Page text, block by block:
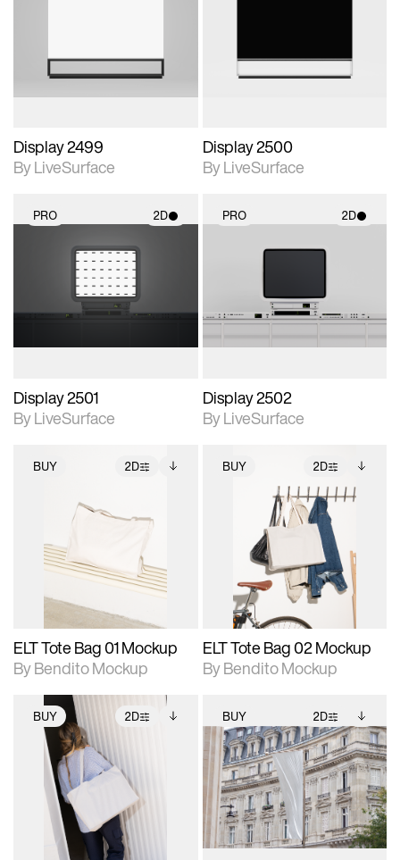
Display 2499
By LiveSurface
Display 2500
By LiveSurface
PRO 2D
2D scene with
photographic details.
Includes support for
materials and lighting.
Display 2501
By LiveSurface
PRO 2D
2D scene with
materials and lighting.
Display 2502
By LiveSurface
BUY 2D
2D scene with
photographic details.
extended scene
adjustments.
Includes additional
files when unlocked.
download files.
ELT Tote Bag 01 Mockup
By Bendito Mockup
BUY 2D
2D scene with
photographic details.
Includes support for
extended scene
adjustments.
Includes additional
files when unlocked.
View Surface Info to
download files.
ELT Tote Bag 02 Mockup
By Bendito Mockup
BUY 2D
2D scene with
photographic details.
Includes support for
extended scene
adjustments.
Includes additional
files when unlocked.
View Surface Info to
download files.
BUY 2D
2D scene with
photographic details.
Includes support for
extended scene
adjustments.
Includes additional
files when unlocked.
View Surface Info to
download files.